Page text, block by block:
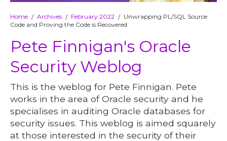
Home / Archives / February 2022 / Unwrapping PL/SQL Source
Code and Proving the Code is Recovered
Pete Finnigan's Oracle
Security Weblog
This is the weblog for Pete Finnigan. Pete
works in the area of Oracle security and he
specialises in auditing Oracle databases for
security issues. This weblog is aimed squarely
at those interested in the security of their